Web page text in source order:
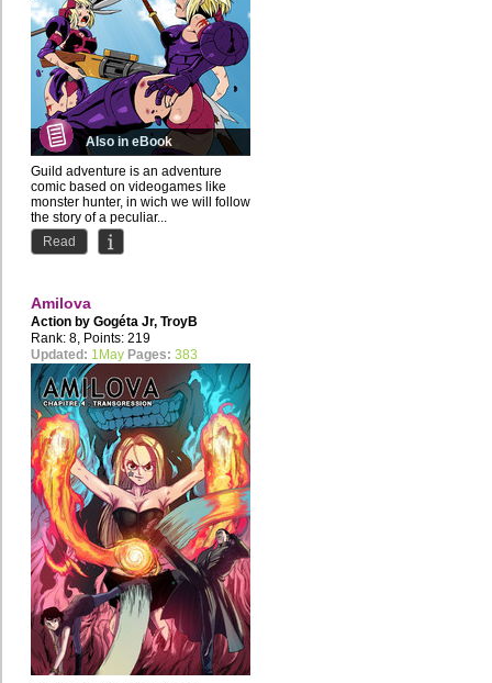
Also in eBook
Guild adventure is an adventure
comic based on videogames like
monster hunter, in wich we will follow
the story of a peculiar...
Read
Amilova
Action by Gogéta Jr, TroyB
Rank: 8, Points: 219
Updated: 1May Pages: 383